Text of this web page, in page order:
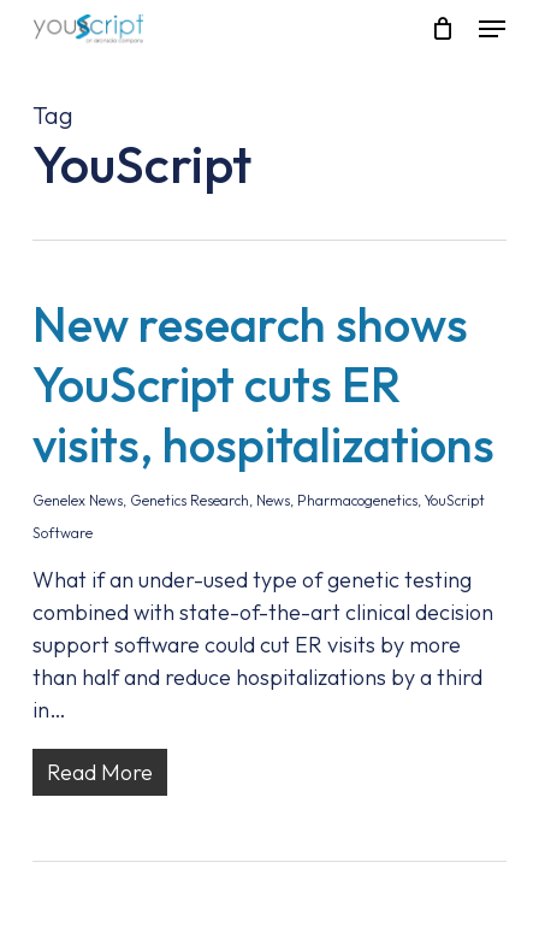
Skip
content
Menu
Tag
YouScript
New research shows
YouScript cuts ER
visits, hospitalizations
Genelex News, Genetics Research, News, Pharmacogenetics, YouScript
Software
What if an under-used type of genetic testing
combined with state-of-the-art clinical decision
support software could cut ER visits by more
than half and reduce hospitalizations by a third
in…
Read More